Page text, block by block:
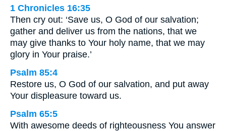
1 Chronicles 16:35
Then cry out: ‘Save us, O God of our salvation;
gather and deliver us from the nations, that we
may give thanks to Your holy name, that we may
glory in Your praise.’
Psalm 85:4
Restore us, O God of our salvation, and put away
Your displeasure toward us.
Psalm 65:5
With awesome deeds of righteousness You answer